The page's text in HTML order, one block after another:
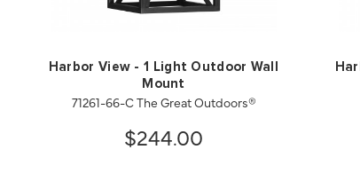
Harbor View - 1 Light Outdoor Wall
Mount
71261-66-C The Great Outdoors®
$244.00